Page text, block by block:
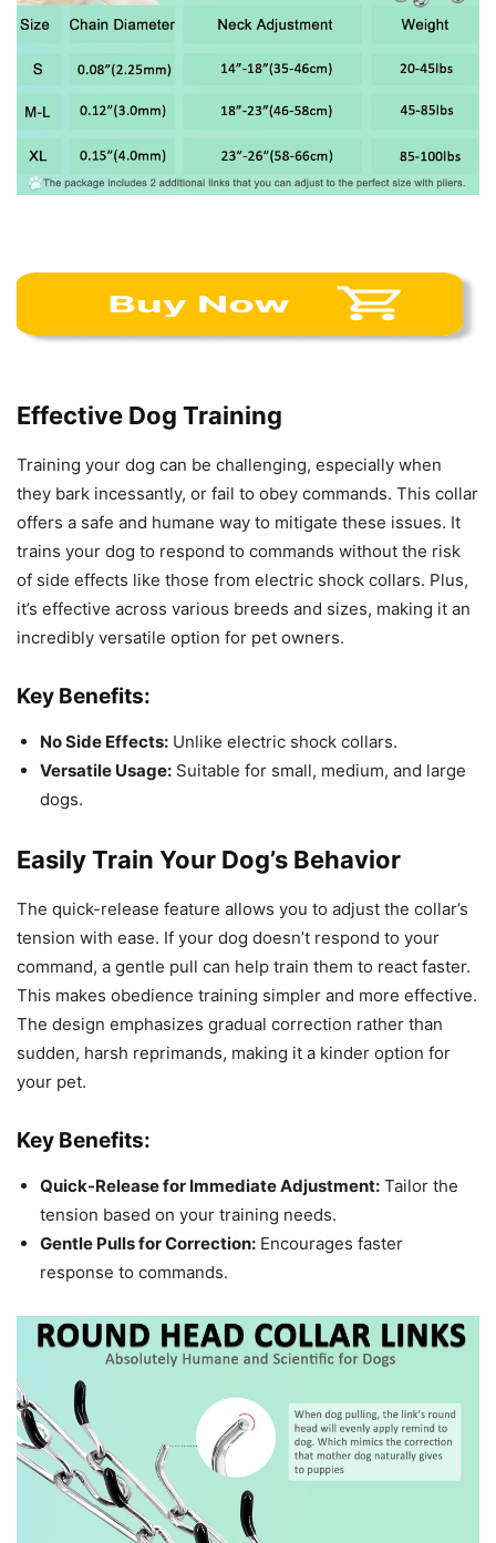
Effective Dog Training
Training your dog can be challenging, especially when
they bark incessantly, or fail to obey commands. This collar
offers a safe and humane way to mitigate these issues. It
trains your dog to respond to commands without the risk
of side effects like those from electric shock collars. Plus,
it’s effective across various breeds and sizes, making it an
incredibly versatile option for pet owners.
Key Benefits:
No Side Effects: Unlike electric shock collars.
Versatile Usage: Suitable for small, medium, and large
dogs.
Easily Train Your Dog’s Behavior
The quick-release feature allows you to adjust the collar’s
tension with ease. If your dog doesn’t respond to your
command, a gentle pull can help train them to react faster.
This makes obedience training simpler and more effective.
The design emphasizes gradual correction rather than
sudden, harsh reprimands, making it a kinder option for
your pet.
Key Benefits:
Quick-Release for Immediate Adjustment: Tailor the
tension based on your training needs.
Gentle Pulls for Correction: Encourages faster
response to commands.